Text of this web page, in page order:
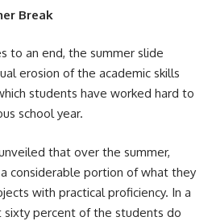
Break
to an end, the summer slide
erosion of the academic skills
students have worked hard to
school year.
that over the summer,
considerable portion of what they
with practical proficiency. In a
sixty percent of the students do